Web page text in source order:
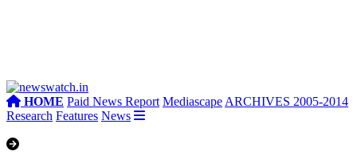
HOME Paid News Report Mediascape ARCHIVES 2005-2014
Research Features News